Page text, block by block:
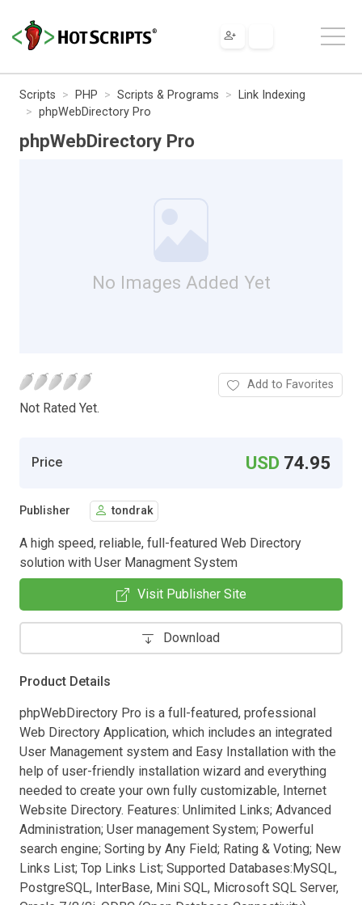
Scripts PHP Scripts & Programs
Link Indexing
phpWebDirectory Pro
phpWebDirectory Pro
No Images Added Yet
Not Rated Yet.
Add to Favorites
Price USD 74.95
Publisher tondrak
A high speed, reliable, full-featured Web Directory
solution with User Managment System
Visit Publisher Site
Download
Product Details
phpWebDirectory Pro is a full-featured, professional
Web Directory Application, which includes an integrated
User Management system and Easy Installation with the
help of user-friendly installation wizard and everything
needed to create your own fully customizable, Internet
Website Directory. Features: Unlimited Links; Advanced
Administration; User management System; Powerful
search engine; Sorting by Any Field; Rating & Voting; New
Links List; Top Links List; Supported Databases:MySQL,
PostgreSQL, InterBase, Mini SQL, Microsoft SQL Server,